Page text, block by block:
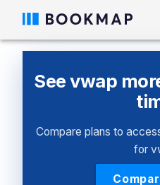
See vwap
Compare plans to
for